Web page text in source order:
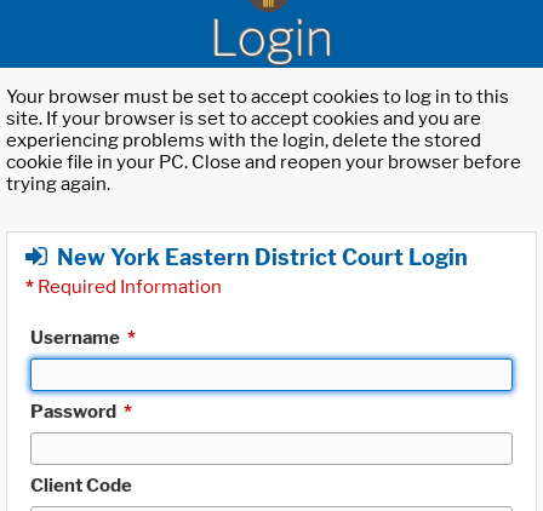
Login
Your browser must be set to accept cookies to log in to this
site. If your browser is set to accept cookies and you are
experiencing problems with the login, delete the stored
cookie file in your PC. Close and reopen your browser before
trying again.
New York Eastern District Court Login
* Required Information
Username *
Password *
Client Code